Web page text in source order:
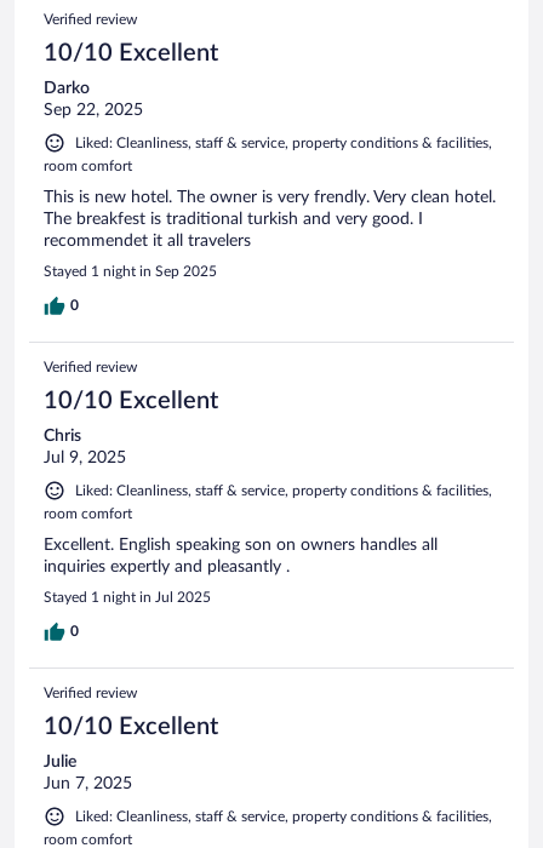
Verified review
10/10 Excellent
Darko
Sep 22, 2025
Liked: Cleanliness, staff & service, property conditions & facilities,
room comfort
This is new hotel. The owner is very frendly. Very clean hotel.
The breakfest is traditional turkish and very good. I
recommendet it all travelers
Stayed 1 night in Sep 2025
0
Verified review
10/10 Excellent
Chris
Jul 9, 2025
Liked: Cleanliness, staff & service, property conditions & facilities,
room comfort
Excellent. English speaking son on owners handles all
inquiries expertly and pleasantly .
Stayed 1 night in Jul 2025
0
Verified review
10/10 Excellent
Julie
Jun 7, 2025
Liked: Cleanliness, staff & service, property conditions & facilities,
room comfort